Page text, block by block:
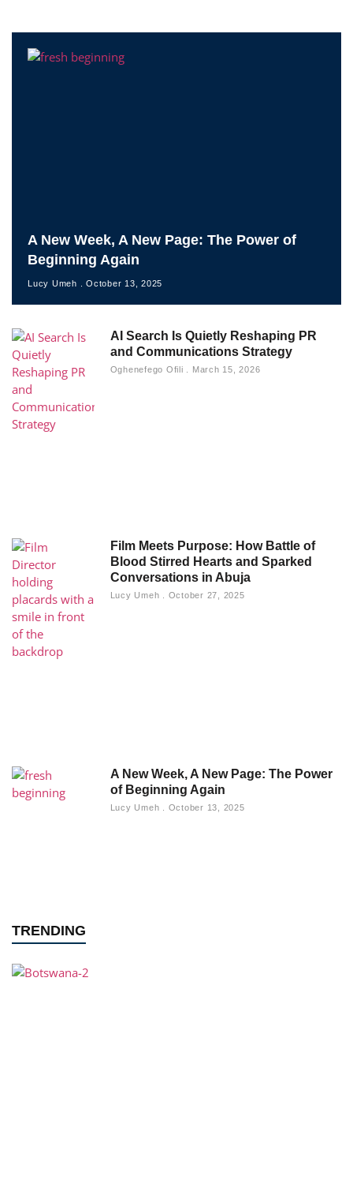
A New Week, A New Page: The Power of
Beginning Again
Lucy Umeh October 13, 2025
AI Search Is Quietly Reshaping PR
and Communications Strategy
Oghenefego Ofili March 15, 2026
Film Meets Purpose: How Battle of
Blood Stirred Hearts and Sparked
Conversations in Abuja
Lucy Umeh October 27, 2025
A New Week, A New Page: The Power
of Beginning Again
Lucy Umeh October 13, 2025
TRENDING